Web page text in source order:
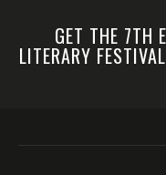
GET THE 7TH
LITERARY